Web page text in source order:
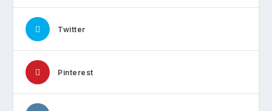
Twitter
Pinterest